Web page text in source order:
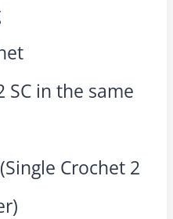
SC in the same
Crochet 2